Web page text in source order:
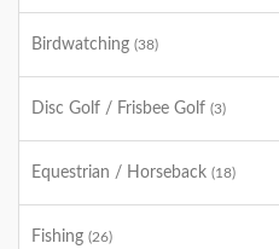
Birdwatching (38)
Disc Golf / Frisbee Golf (3)
Equestrian / Horseback (18)
Fishing (26)